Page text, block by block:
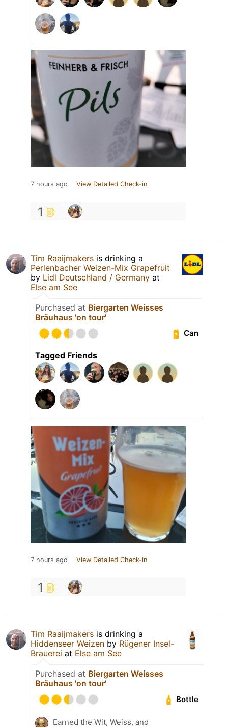
7 hours ago View Detailed Check-in
1
Tim Raaijmakers is drinking a
Perlenbacher Weizen-Mix Grapefruit
by Lidl Deutschland / Germany at
Else am See
Purchased at Biergarten Weisses
Bräuhaus 'on tour'
Can
Tagged Friends
7 hours ago View Detailed Check-in
1
Tim Raaijmakers is drinking a
Hiddenseer Weizen by Rügener Insel-
Brauerei at Else am See
Purchased at Biergarten Weisses
Bräuhaus 'on tour'
Bottle
Earned the Wit, Weiss, and